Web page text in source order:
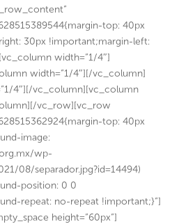
top: 40px
30px !important;margin-left:
width=”1/4″]
width=”1/4″][/vc_column]
4″][/vc_column][vc_column
vc_row][vc_row
top: 40px
image:
wp-
08/separador.jpg?id=14494)
position: 0 0
repeat: no-repeat !important;}”]
height=”60px”]